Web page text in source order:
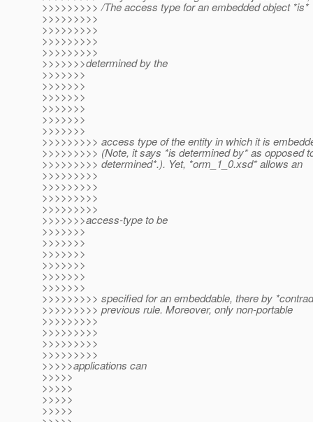
>>>>>>>>> /The access type for an embedded object *is*
>>>>>>>>>
>>>>>>>>>
>>>>>>>>>
>>>>>>>>>
>>>>>>>determined by the
>>>>>>>
>>>>>>>
>>>>>>>
>>>>>>>
>>>>>>>
>>>>>>>
>>>>>>>>> access type of the entity in which it is
>>>>>>>>> (Note, it says *is determined by* as opposed
>>>>>>>>> determined*.). Yet, *orm_1_0.xsd* allows an
>>>>>>>>>
>>>>>>>>>
>>>>>>>>>
>>>>>>>>>
>>>>>>>access-type to be
>>>>>>>
>>>>>>>
>>>>>>>
>>>>>>>
>>>>>>>
>>>>>>>
>>>>>>>>> specified for an embeddable, there by
>>>>>>>>> previous rule. Moreover, only non-portable
>>>>>>>>>
>>>>>>>>>
>>>>>>>>>
>>>>>>>>>
>>>>>applications can
>>>>>
>>>>>
>>>>>
>>>>>